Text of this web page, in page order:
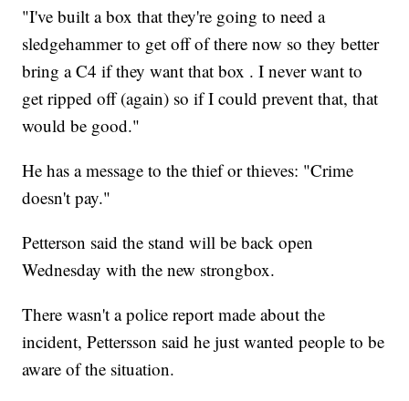
"I've built a box that they're going to need a
sledgehammer to get off of there now so they better
bring a C4 if they want that box . I never want to
get ripped off (again) so if I could prevent that, that
would be good."
He has a message to the thief or thieves: "Crime
doesn't pay."
Petterson said the stand will be back open
Wednesday with the new strongbox.
There wasn't a police report made about the
incident, Pettersson said he just wanted people to be
aware of the situation.